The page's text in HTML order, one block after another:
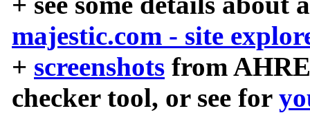
majestic.com - site
+ screenshots from
checker tool, or see for